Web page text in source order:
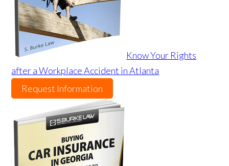
Know Your Rights
after a Workplace Accident in Atlanta
Request Information